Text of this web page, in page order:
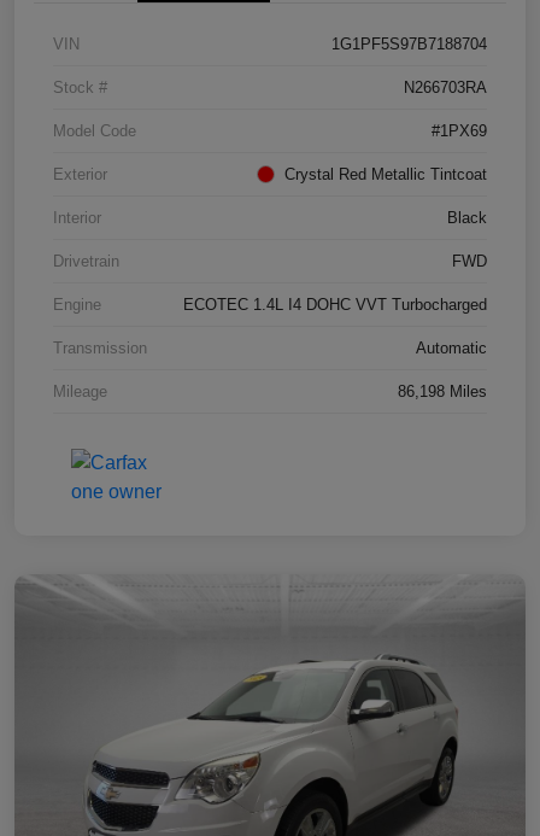
VIN 1G1PF5S97B7188704
Stock # N266703RA
Model Code #1PX69
Exterior Crystal Red Metallic Tintcoat
Interior Black
Drivetrain FWD
Engine ECOTEC 1.4L I4 DOHC VVT Turbocharged
Transmission Automatic
Mileage 86,198 Miles